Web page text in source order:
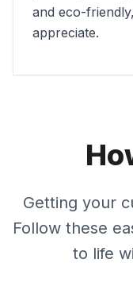
and eco-
appreciate.
Getting your
Follow these
to life